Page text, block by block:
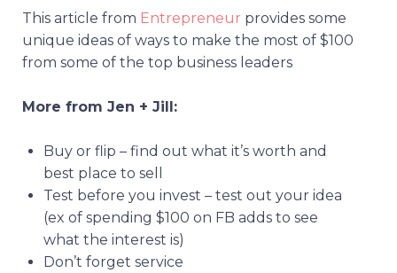
This article from Entrepreneur provides some
unique ideas of ways to make the most of $100
from some of the top business leaders
More from Jen + Jill:
Buy or flip – find out what it’s worth and
best place to sell
Test before you invest – test out your idea
(ex of spending $100 on FB adds to see
what the interest is)
Don’t forget service